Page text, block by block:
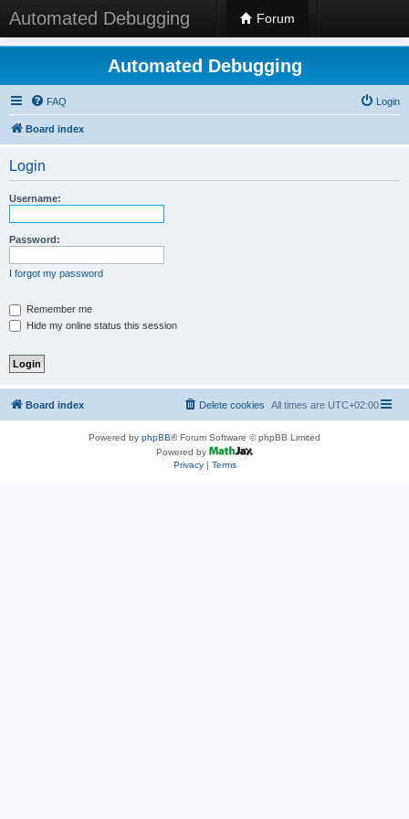
Automated Debugging Forum
Automated Debugging
FAQ Login
Board index
Login
Username:
Password:
I forgot my password
Remember me
Hide my online status this session
Board index All times are UTC+02:00
Delete cookies
Powered by phpBB® Forum Software © phpBB Limited
Powered by
Privacy| Terms